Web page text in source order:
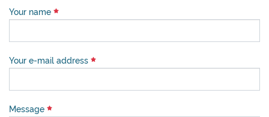
Your name
Your e-mail address
Message